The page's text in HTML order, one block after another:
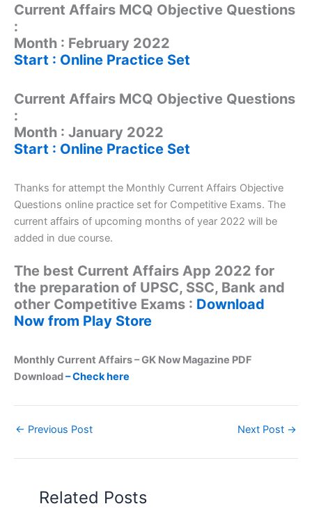
Current Affairs MCQ Objective Questions
:
Month : February 2022
Start : Online Practice Set
Current Affairs MCQ Objective Questions
:
Month : January 2022
Start : Online Practice Set
Thanks for attempt the Monthly Current Affairs Objective
Questions online practice set for Competitive Exams. The
current affairs of upcoming months of year 2022 will be
added in due course.
The best Current Affairs App 2022 for
the preparation of UPSC, SSC, Bank and
other Competitive Exams : Download
Now from Play Store
Monthly Current Affairs – GK Now Magazine PDF
Download– Check here
← Previous Post Next Post →
Related Posts